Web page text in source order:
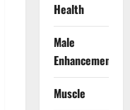
Health
Male
Enhancement
Muscle